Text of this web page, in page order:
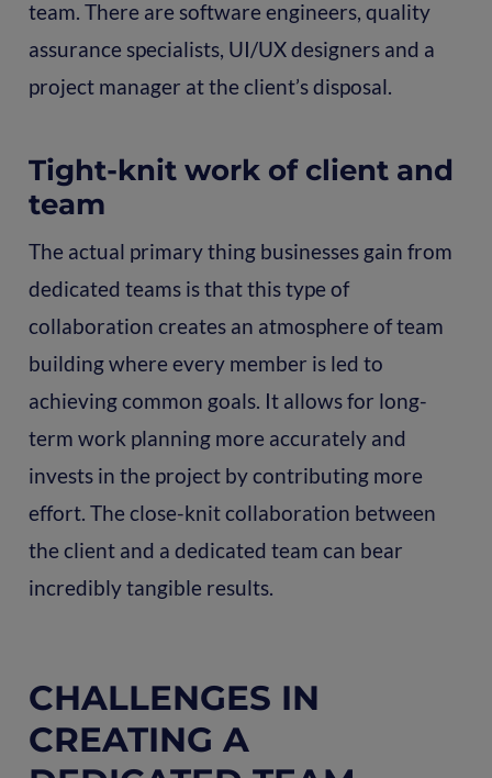
team. There are software engineers, quality
assurance specialists, UI/UX designers and a
project manager at the client’s disposal.
Tight-knit work of client and
team
The actual primary thing businesses gain from
dedicated teams is that this type of
collaboration creates an atmosphere of team
building where every member is led to
achieving common goals. It allows for long-
term work planning more accurately and
invests in the project by contributing more
effort. The close-knit collaboration between
the client and a dedicated team can bear
incredibly tangible results.
CHALLENGES IN
CREATING A